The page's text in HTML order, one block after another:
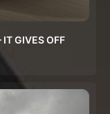
IT GIVES OFF